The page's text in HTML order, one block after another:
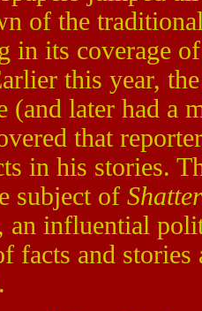
of the
in its coverage
this year,
(and later had a
that
in his stories.
subject of
an influential
facts and